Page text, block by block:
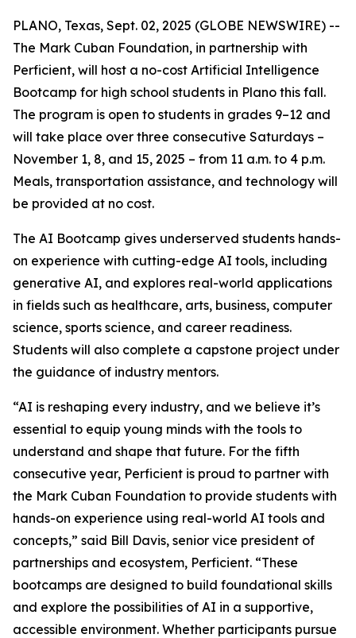
PLANO, Texas, Sept. 02, 2025 (GLOBE NEWSWIRE) --
The Mark Cuban Foundation, in partnership with
Perficient, will host a no-cost Artificial Intelligence
Bootcamp for high school students in Plano this fall.
The program is open to students in grades 9–12 and
will take place over three consecutive Saturdays –
November 1, 8, and 15, 2025 – from 11 a.m. to 4 p.m.
Meals, transportation assistance, and technology will
be provided at no cost.
The AI Bootcamp gives underserved students hands-
on experience with cutting-edge AI tools, including
generative AI, and explores real-world applications
in fields such as healthcare, arts, business, computer
science, sports science, and career readiness.
Students will also complete a capstone project under
the guidance of industry mentors.
“AI is reshaping every industry, and we believe it’s
essential to equip young minds with the tools to
understand and shape that future. For the fifth
consecutive year, Perficient is proud to partner with
the Mark Cuban Foundation to provide students with
hands-on experience using real-world AI tools and
concepts,” said Bill Davis, senior vice president of
partnerships and ecosystem, Perficient. “These
bootcamps are designed to build foundational skills
and explore the possibilities of AI in a supportive,
accessible environment. Whether participants pursue